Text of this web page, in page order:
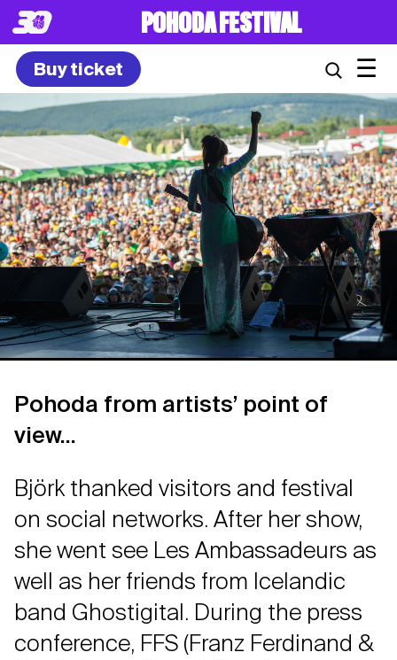
POHODA FESTIVAL
Buy ticket ☰
Pohoda from artists’ point of
view…
Björk thanked visitors and festival
on social networks. After her show,
she went see Les Ambassadeurs as
well as her friends from Icelandic
band Ghostigital. During the press
conference, FFS (Franz Ferdinand &